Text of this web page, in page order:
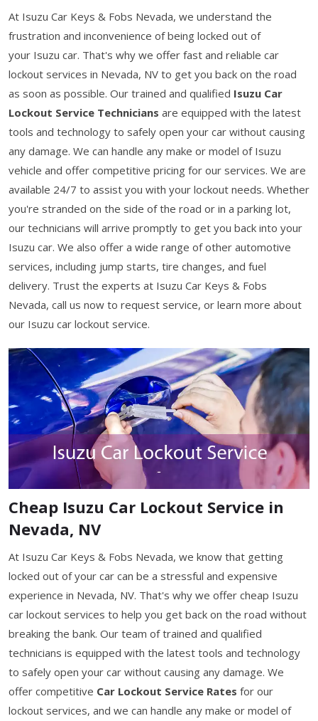
At Isuzu Car Keys & Fobs Nevada, we understand the
frustration and inconvenience of being locked out of
your Isuzu car. That's why we offer fast and reliable car
lockout services in Nevada, NV to get you back on the road
as soon as possible. Our trained and qualified Isuzu Car
Lockout Service Technicians are equipped with the latest
tools and technology to safely open your car without causing
any damage. We can handle any make or model of Isuzu
vehicle and offer competitive pricing for our services. We are
available 24/7 to assist you with your lockout needs. Whether
you're stranded on the side of the road or in a parking lot,
our technicians will arrive promptly to get you back into your
Isuzu car. We also offer a wide range of other automotive
services, including jump starts, tire changes, and fuel
delivery. Trust the experts at Isuzu Car Keys & Fobs
Nevada, call us now to request service, or learn more about
our Isuzu car lockout service.
Cheap Isuzu Car Lockout Service in
Nevada, NV
At Isuzu Car Keys & Fobs Nevada, we know that getting
locked out of your car can be a stressful and expensive
experience in Nevada, NV. That's why we offer cheap Isuzu
car lockout services to help you get back on the road without
breaking the bank. Our team of trained and qualified
technicians is equipped with the latest tools and technology
to safely open your car without causing any damage. We
offer competitive Car Lockout Service Rates for our
lockout services, and we can handle any make or model of